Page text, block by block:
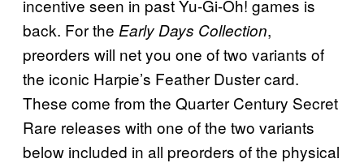
incentive seen in past Yu-Gi-Oh! games is
back. For the Early Days Collection,
preorders will net you one of two variants of
the iconic Harpie’s Feather Duster card.
These come from the Quarter Century Secret
Rare releases with one of the two variants
below included in all preorders of the physical